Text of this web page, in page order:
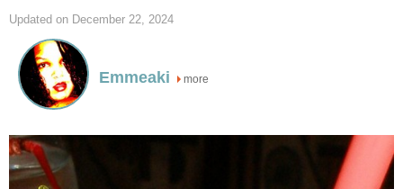
Updated on December 22, 2024
Emmeaki more